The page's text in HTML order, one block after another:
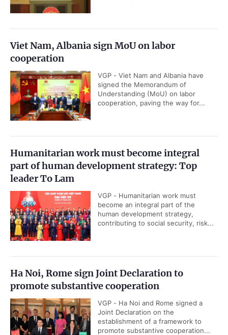
Viet Nam, Albania sign MoU on labor
cooperation
VGP - Viet Nam and Albania have
signed the Memorandum of
Understanding (MoU) on labor
cooperation, paving the way for...
Humanitarian work must become integral
part of human development strategy: Top
leader To Lam
VGP - Humanitarian work must
become an integral part of the
human development strategy,
contributing to social security, risk...
Ha Noi, Rome sign Joint Declaration to
promote substantive cooperation
VGP - Ha Noi and Rome signed a
Joint Declaration on the
establishment of a framework to
promote substantive cooperation...